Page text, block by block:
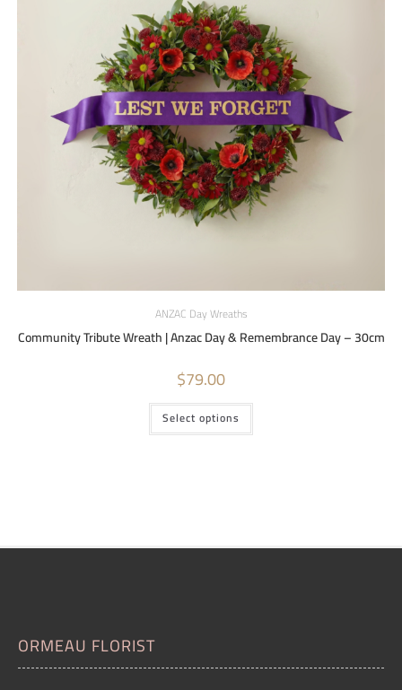
ANZAC Day Wreaths
Community Tribute Wreath | Anzac Day & Remembrance Day – 30cm
$79.00
Select options
ORMEAU FLORIST